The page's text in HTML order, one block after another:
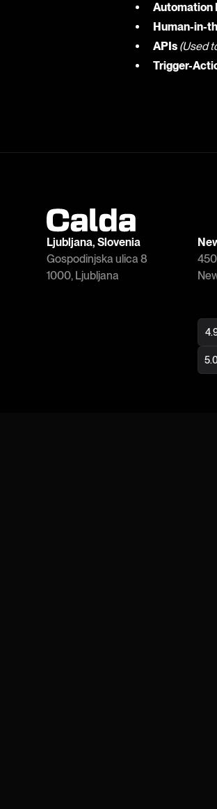
Automation
Human-in-
APIs (Used
Trigger-
Ljubljana, Slovenia
Gospodinjska ulica 8
1000, Ljubljana